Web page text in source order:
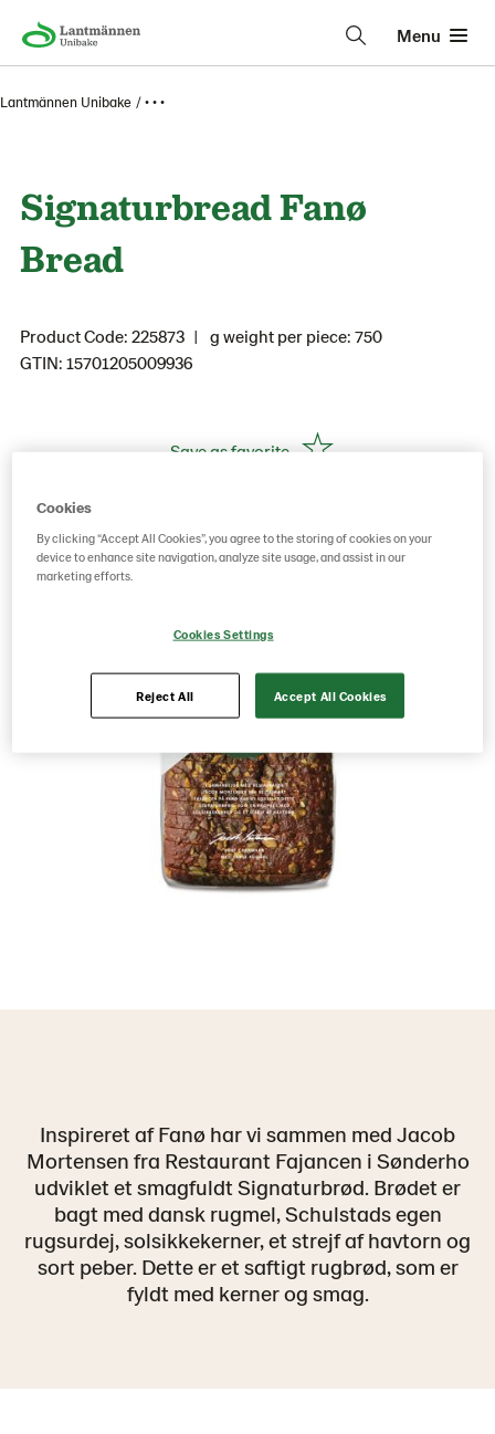
Menu
Lantmännen Unibake • • •
Signaturbread Fanø
Bread
Product Code: 225873
g weight per piece: 750
GTIN: 15701205009936
Save as favorite
Inspireret af Fanø har vi sammen med Jacob
Mortensen fra Restaurant Fajancen i Sønderho
udviklet et smagfuldt Signaturbrød. Brødet er
bagt med dansk rugmel, Schulstads egen
rugsurdej, solsikkekerner, et strejf af havtorn og
sort peber. Dette er et saftigt rugbrød, som er
fyldt med kerner og smag.
Cookies
By clicking “Accept All Cookies”, you agree to the storing of cookies on your
device to enhance site navigation, analyze site usage, and assist in our
marketing efforts.
Cookies Settings
Reject All Accept All Cookies